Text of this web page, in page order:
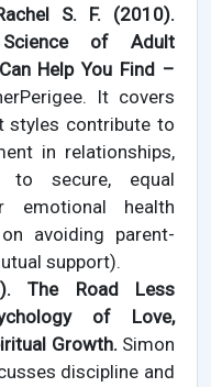
S. F. (2010).
of Adult
Help You Find –
It covers
styles contribute to
in relationships,
to secure, equal
emotional health
avoiding parent-
support).
The Road Less
of Love,
Growth. Simon
discipline and